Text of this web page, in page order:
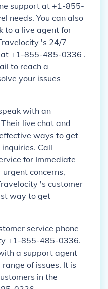
support at +1-855-
needs. You can also
to a live agent for
's 24/7
at +1-855-485-0336 .
to reach a
your issues
with an
live chat and
ways to get
Call
for Immediate
concerns,
's customer
way to get
service phone
+1-855-485-0336.
a support agent
of issues. It is
in the